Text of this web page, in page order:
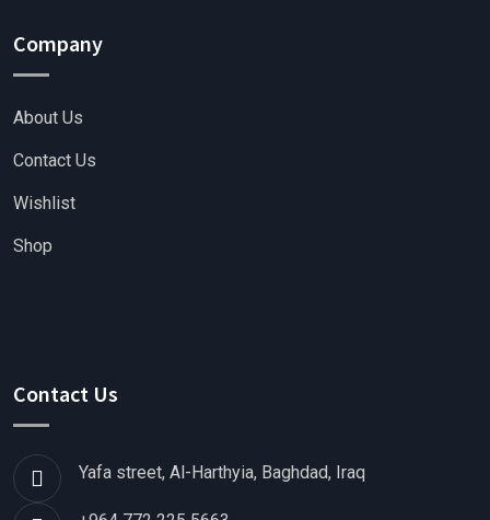
Company
About Us
Contact Us
Wishlist
Shop
Contact Us
Yafa street, Al-Harthyia, Baghdad, Iraq